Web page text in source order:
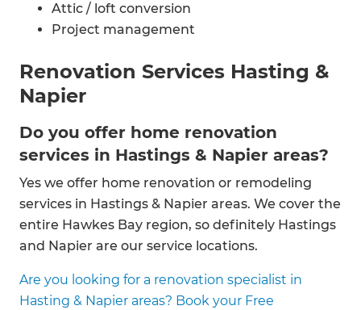
Attic / loft conversion
Project management
Renovation Services Hasting &
Napier
Do you offer home renovation
services in Hastings & Napier areas?
Yes we offer home renovation or remodeling
services in Hastings & Napier areas. We cover the
entire Hawkes Bay region, so definitely Hastings
and Napier are our service locations.
Are you looking for a renovation specialist in
Hasting & Napier areas? Book your Free